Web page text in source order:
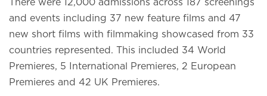
There were 12,000 admissions across 187 screenings
and events including 37 new feature films and 47
new short films with filmmaking showcased from 33
countries represented. This included 34 World
Premieres, 5 International Premieres, 2 European
Premieres and 42 UK Premieres.